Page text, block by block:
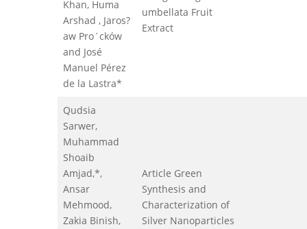
Khan, Huma
Arshad , Jaros?
aw Pro´cków
and José
Manuel Pérez
de la Lastra*
umbellata Fruit
Extract
Qudsia
Sarwer,
Muhammad
Shoaib
Amjad,*,
Ansar
Mehmood,
Zakia Binish,
Article Green
Synthesis and
Characterization of
Silver Nanoparticles